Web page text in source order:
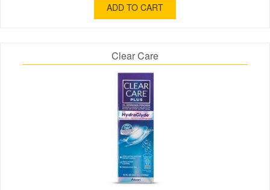
ADD TO CART
Clear Care